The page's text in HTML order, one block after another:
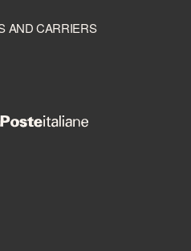
AND CARRIERS